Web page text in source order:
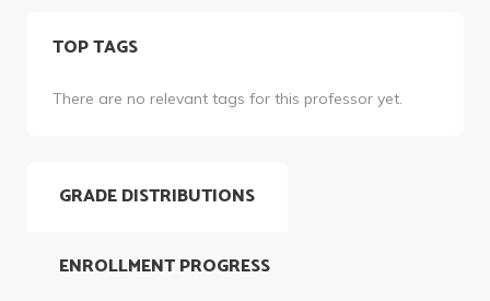
TOP TAGS
There are no relevant tags for this professor yet.
GRADE DISTRIBUTIONS
ENROLLMENT PROGRESS